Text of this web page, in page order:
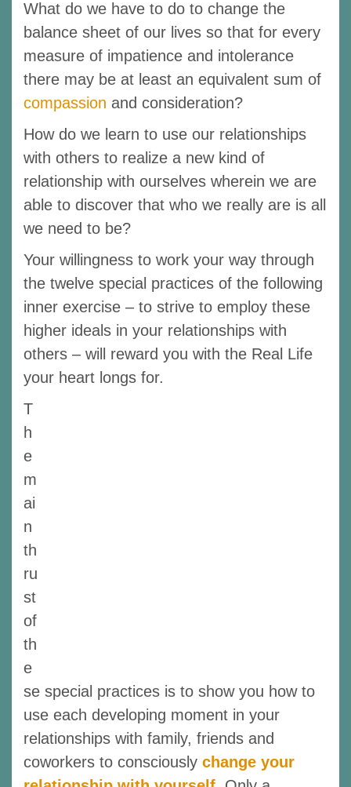
What do we have to do to change the
balance sheet of our lives so that for every
measure of impatience and intolerance
there may be at least an equivalent sum of
compassion and consideration?
How do we learn to use our relationships
with others to realize a new kind of
relationship with ourselves wherein we are
able to discover that who we really are is all
we need to be?
Your willingness to work your way through
the twelve special practices of the following
inner exercise – to strive to employ these
higher ideals in your relationships with
others – will reward you with the Real Life
your heart longs for.
T
h
e
m
ai
n
th
ru
st
of
th
e
se special practices is to show you how to
use each developing moment in your
relationships with family, friends and
coworkers to consciously change your